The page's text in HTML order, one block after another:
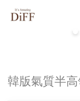
韓版氣質半高